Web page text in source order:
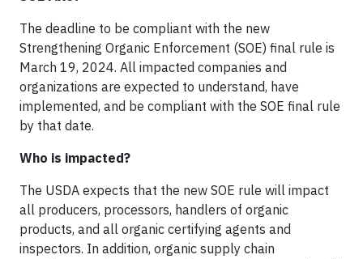
The deadline to be compliant with the new
Strengthening Organic Enforcement (SOE) final rule is
March 19, 2024. All impacted companies and
organizations are expected to understand, have
implemented, and be compliant with the SOE final rule
by that date.
Who is impacted?
The USDA expects that the new SOE rule will impact
all producers, processors, handlers of organic
products, and all organic certifying agents and
inspectors. In addition, organic supply chain